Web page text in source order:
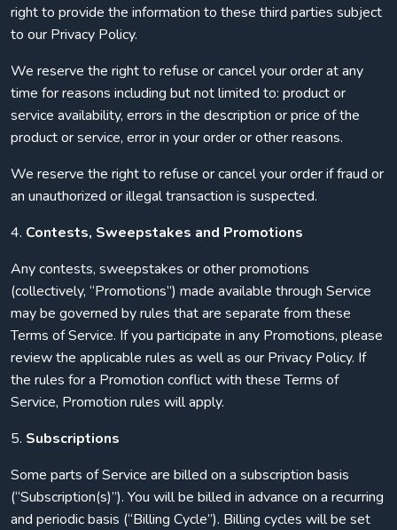
right to provide the information to these third parties subject
to our Privacy Policy.
We reserve the right to refuse or cancel your order at any
time for reasons including but not limited to: product or
service availability, errors in the description or price of the
product or service, error in your order or other reasons.
We reserve the right to refuse or cancel your order if fraud or
an unauthorized or illegal transaction is suspected.
4. Contests, Sweepstakes and Promotions
Any contests, sweepstakes or other promotions
(collectively, “Promotions”) made available through Service
may be governed by rules that are separate from these
Terms of Service. If you participate in any Promotions, please
review the applicable rules as well as our Privacy Policy. If
the rules for a Promotion conflict with these Terms of
Service, Promotion rules will apply.
5. Subscriptions
Some parts of Service are billed on a subscription basis
(“Subscription(s)”). You will be billed in advance on a recurring
and periodic basis (“Billing Cycle”). Billing cycles will be set